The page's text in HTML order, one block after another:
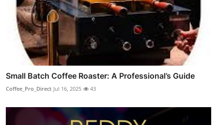
Small Batch Coffee Roaster: A Professional’s Guide
Coffee_Pro_Direct Jul 16, 2025 43